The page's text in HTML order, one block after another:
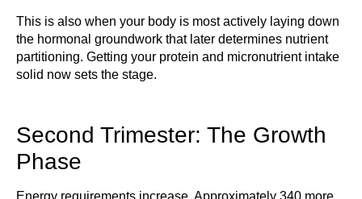
This is also when your body is most actively laying down
the hormonal groundwork that later determines nutrient
partitioning. Getting your protein and micronutrient intake
solid now sets the stage.
Second Trimester: The Growth
Phase
Energy requirements increase. Approximately 340 more